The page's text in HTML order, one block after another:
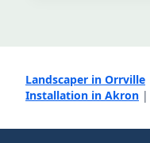
Landscaper in Orrville
Installation in Akron |